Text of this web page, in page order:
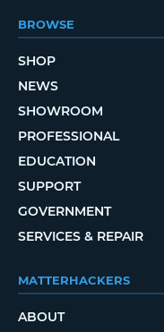
BROWSE
SHOP
NEWS
SHOWROOM
PROFESSIONAL
EDUCATION
SUPPORT
GOVERNMENT
SERVICES & REPAIR
MATTERHACKERS
ABOUT